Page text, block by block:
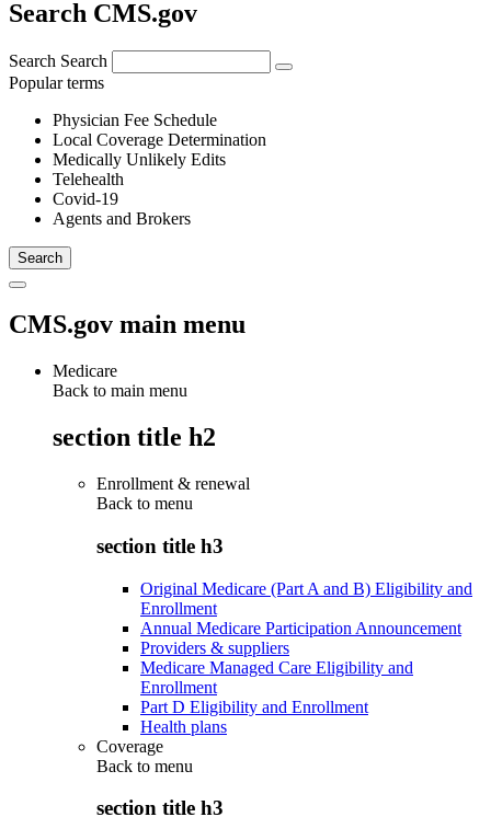
Search CMS.gov
Search Search
Popular terms
Physician Fee Schedule
Local Coverage Determination
Medically Unlikely Edits
Telehealth
Covid-19
Agents and Brokers
CMS.gov main menu
Medicare
Back to main menu
section title h2
Enrollment & renewal
Back to menu
section title h3
Original Medicare (Part A and B) Eligibility and
Enrollment
Annual Medicare Participation Announcement
Providers & suppliers
Medicare Managed Care Eligibility and
Enrollment
Part D Eligibility and Enrollment
Health plans
Coverage
Back to menu
section title h3